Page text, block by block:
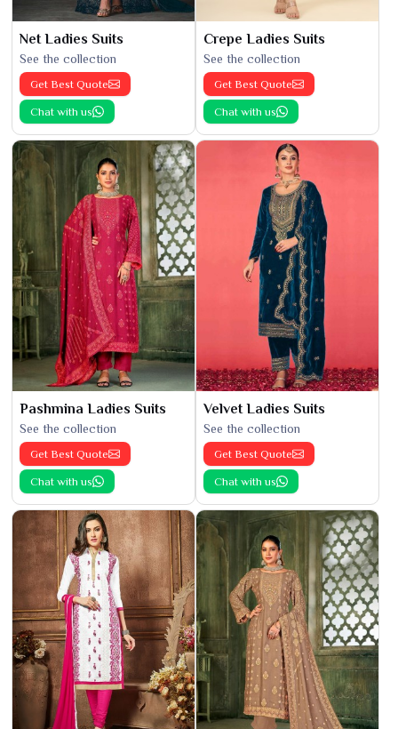
Net Ladies Suits
See the collection
Get Best Quote
Chat with us
Crepe Ladies Suits
See the collection
Get Best Quote
Chat with us
Pashmina Ladies Suits
See the collection
Get Best Quote
Chat with us
Velvet Ladies Suits
See the collection
Get Best Quote
Chat with us